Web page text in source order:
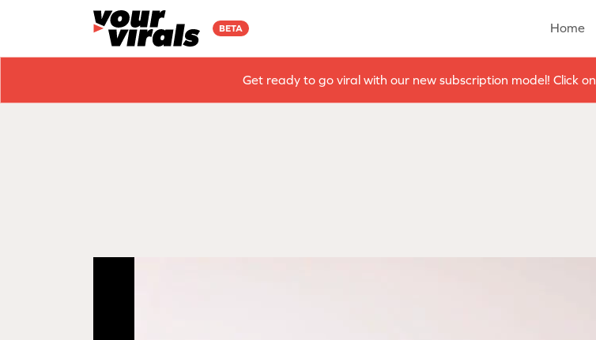
BETA Home
Get ready to go viral with our new subscription model! Click on